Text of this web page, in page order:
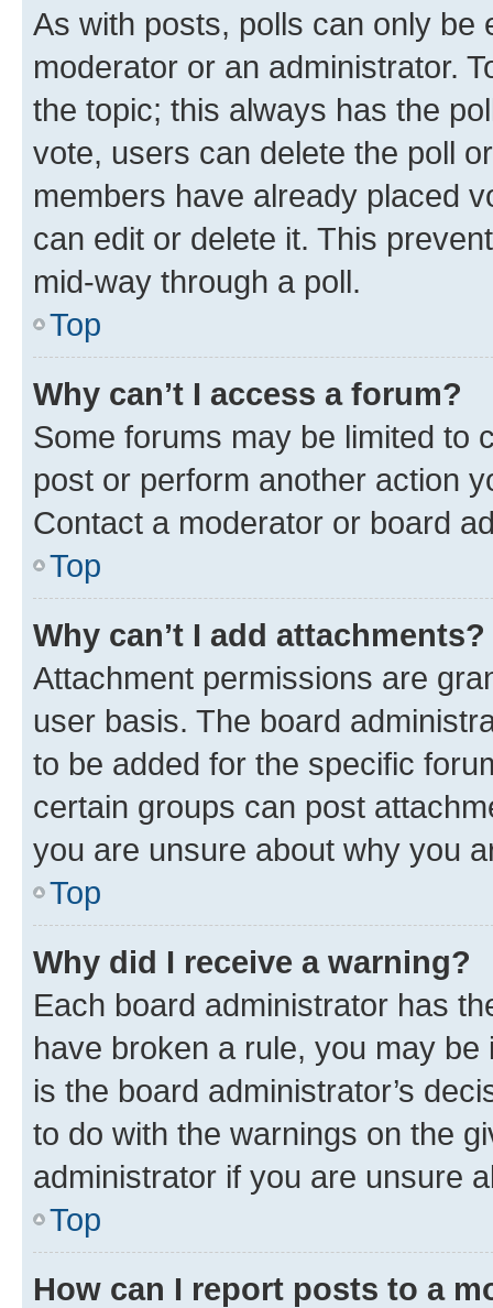
As with posts, polls can only be
moderator or an administrator.
the topic; this always has the
vote, users can delete the poll
members have already placed
can edit or delete it. This
mid-way through a poll.
Top
Why can’t I access a forum?
Some forums may be limited to
post or perform another action
Contact a moderator or board
Top
Why can’t I add attachments?
Attachment permissions are
user basis. The board
to be added for the specific
certain groups can post
you are unsure about why you
Top
Why did I receive a warning?
Each board administrator has
have broken a rule, you may
is the board administrator’s
to do with the warnings on the
administrator if you are unsure
Top
How can I report posts to a